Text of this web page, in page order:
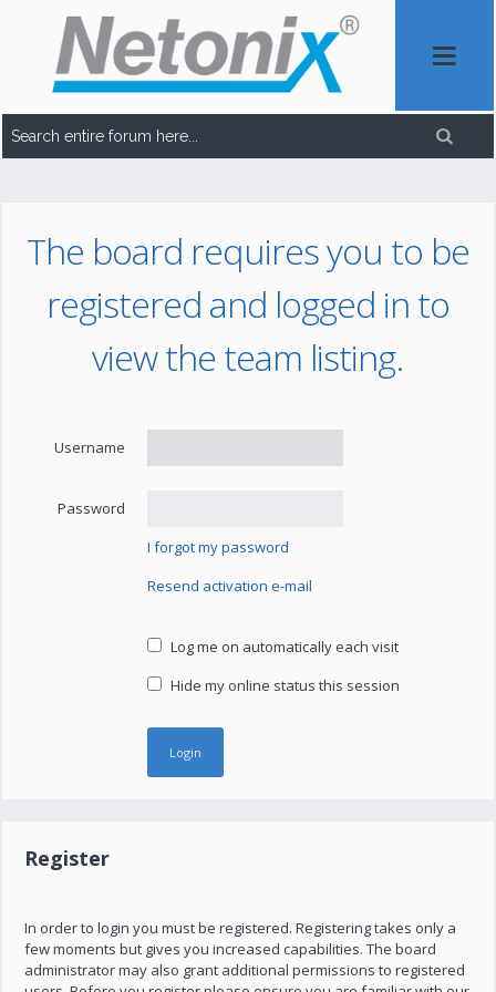
The board requires you to be
registered and logged in to
view the team listing.
Username
Password
I forgot my password
Resend activation e-mail
Log me on automatically each visit
Hide my online status this session
Register
In order to login you must be registered. Registering takes only a
few moments but gives you increased capabilities. The board
administrator may also grant additional permissions to registered